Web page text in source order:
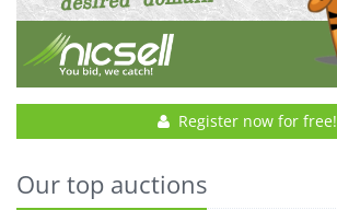
Register now for free!
Our top auctions